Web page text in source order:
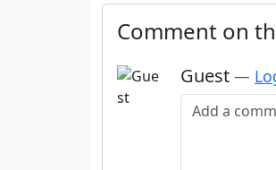
Comment on
Guest —
Add a